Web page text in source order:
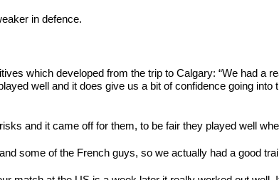
in defence.
which developed from the trip to Calgary: “We had a
well and it does give us a bit of confidence going into
and it came off for them, to be fair they played well
some of the French guys, so we actually had a good